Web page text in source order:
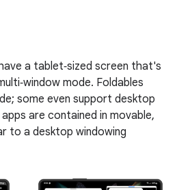
a tablet‑sized screen that's
mode. Foldables
some even support desktop
are contained in movable,
to a desktop windowing